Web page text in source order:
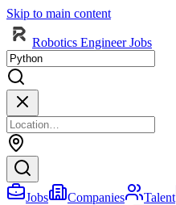
Skip to main content
Robotics Engineer Jobs
Jobs Companies Talent